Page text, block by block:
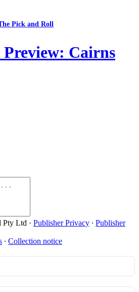
Pick and Roll
Preview: Cairns
Pty Ltd · Publisher Privacy ∙ Publisher
∙ Collection notice